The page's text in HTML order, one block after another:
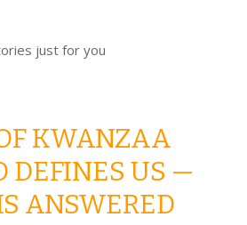
just for you
KWANZAA
DEFINES US —
ANSWERED